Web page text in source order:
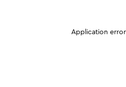
Application